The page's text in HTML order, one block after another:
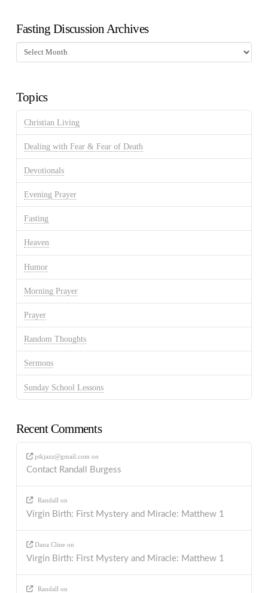
Fasting Discussion Archives
Fasting
Discussion
Topics
Christian Living
Dealing with Fear & Fear of Death
Devotionals
Evening Prayer
Fasting
Heaven
Humor
Morning Prayer
Prayer
Random Thoughts
Sermons
Sunday School Lessons
Recent Comments
ptkjazz@gmail.com on
Contact Randall Burgess
Randall on
Virgin Birth: First Mystery and Miracle: Matthew 1
Dana Cline on
Virgin Birth: First Mystery and Miracle: Matthew 1
Randall on